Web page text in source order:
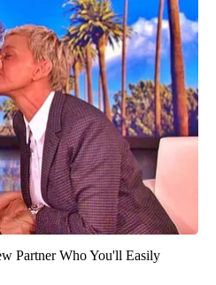
Partner Who You'll Easily